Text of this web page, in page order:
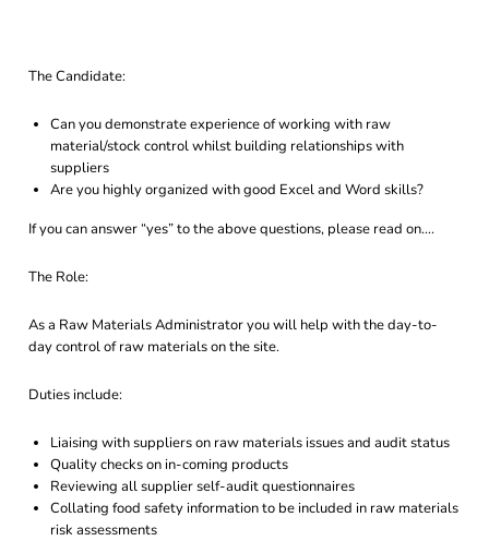
The Candidate:
Can you demonstrate experience of working with raw
material/stock control whilst building relationships with
suppliers
Are you highly organized with good Excel and Word skills?
If you can answer “yes” to the above questions, please read on….
The Role:
As a Raw Materials Administrator you will help with the day-to-
day control of raw materials on the site.
Duties include:
Liaising with suppliers on raw materials issues and audit status
Quality checks on in-coming products
Reviewing all supplier self-audit questionnaires
Collating food safety information to be included in raw materials
risk assessments